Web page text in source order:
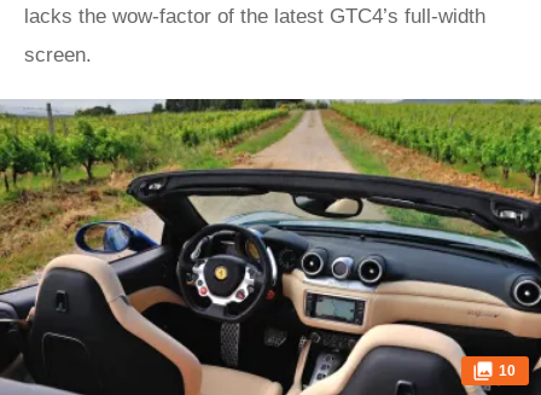
lacks the wow-factor of the latest GTC4’s full-width
screen.
10